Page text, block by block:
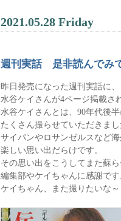
2021.05.28 Friday
週刊実話 是非読んでみ
昨日発売になった週刊実話に、
水谷ケイさんが4ページ掲載さ
水谷ケイさんとは、90年代後
たくさん撮らせていただきま
サイパンやロサンゼルスなど
楽しい思い出だらけです。
その思い出をこうしてまた蘇
編集部やケイちゃんに感謝で
ケイちゃん、また撮りたいな～